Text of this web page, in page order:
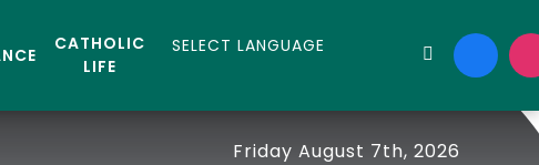
CATHOLIC
LIFE
Friday August 7th, 2026